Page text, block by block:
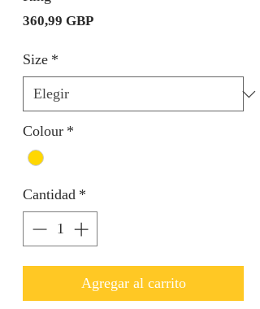
360,99 GBPPrecio
Size *
Colour *
Cantidad *
Agregar al carrito